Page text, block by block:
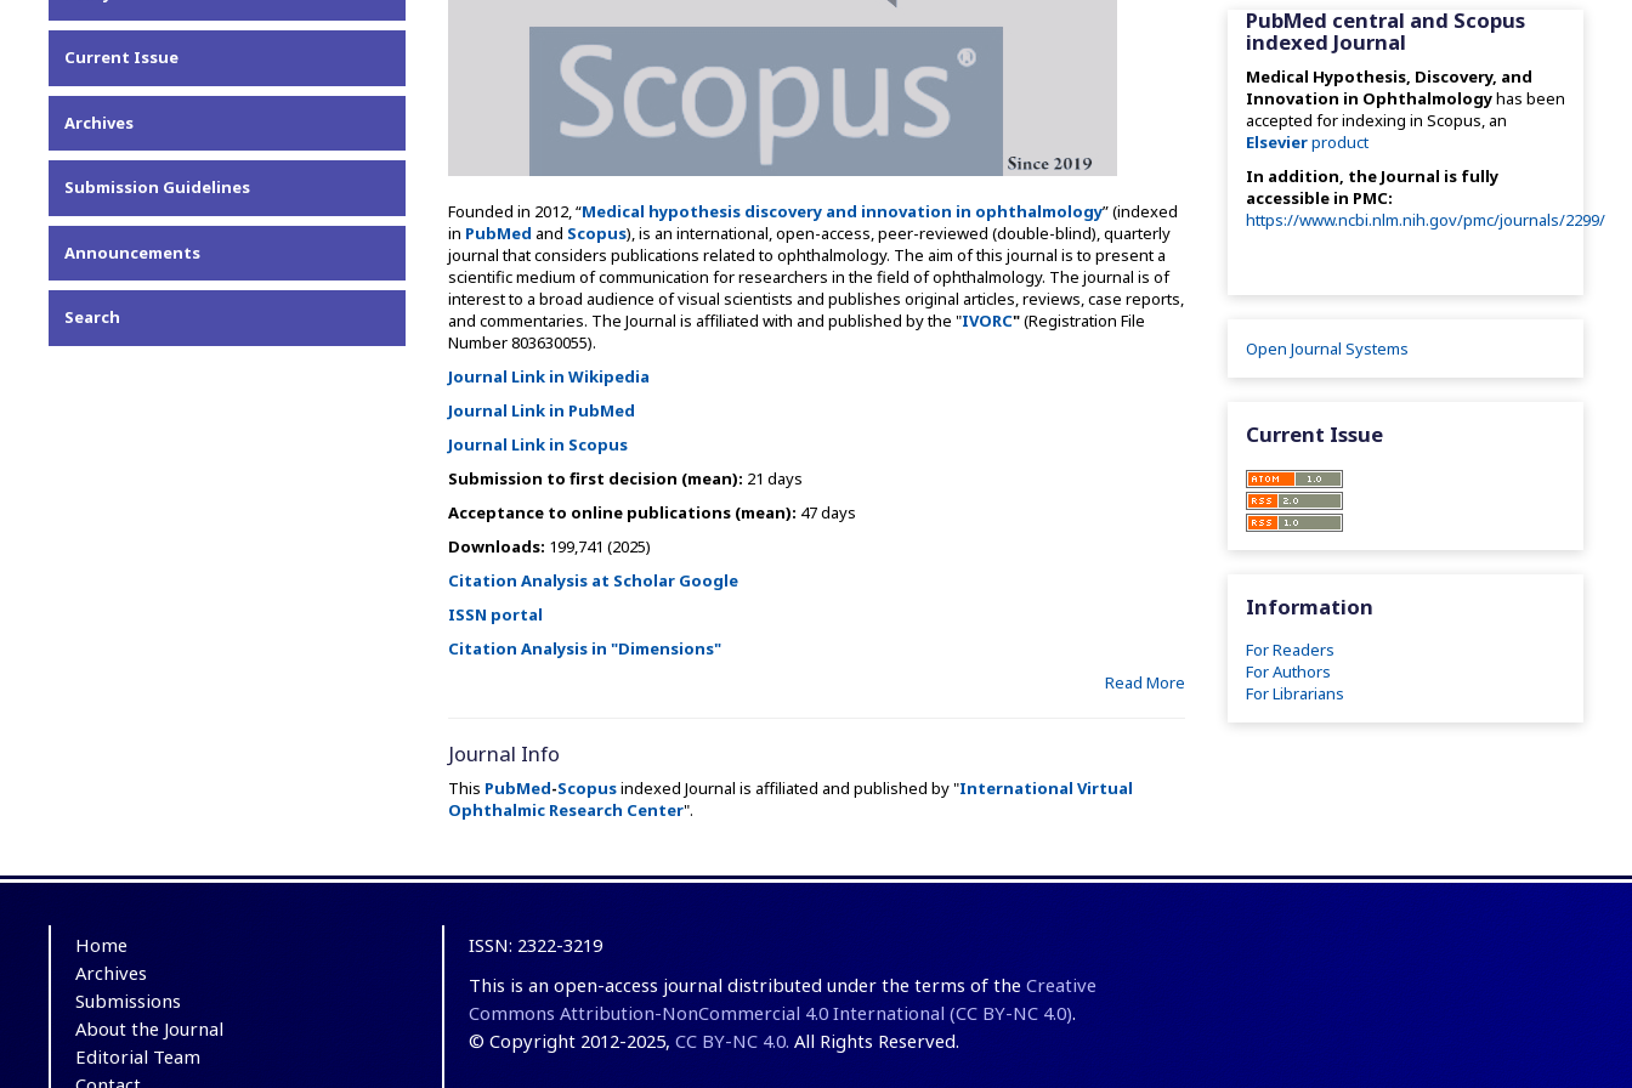
Current Issue
Archives
Submission Guidelines
Announcements
Search
Founded in 2012, “Medical hypothesis discovery and innovation in ophthalmology” (indexed
in PubMed and Scopus), is an international, open-access, peer-reviewed (double-blind), quarterly
journal that considers publications related to ophthalmology. The aim of this journal is to present a
scientific medium of communication for researchers in the field of ophthalmology. The journal is of
interest to a broad audience of visual scientists and publishes original articles, reviews, case reports,
and commentaries. The Journal is affiliated with and published by the "IVORC"(Registration File
Number 803630055).
Journal Link in Wikipedia
Journal Link in PubMed
Journal Link in Scopus
Submission to first decision (mean): 21 days
Acceptance to online publications (mean): 47 days
Downloads: 199,741 (2025)
Citation Analysis at Scholar Google
ISSN portal
Citation Analysis in "Dimensions"
Read More
Journal Info
This PubMed-Scopusindexed Journal is affiliated and published by "International Virtual
Ophthalmic Research Center".
PubMed central and Scopus
indexed Journal
Medical Hypothesis, Discovery, and
Innovation in Ophthalmologyhas been
accepted for indexing in Scopus, an
Elsevierproduct
In addition, the Journal is fully
accessible in PMC:
https://www.ncbi.nlm.nih.gov/pmc/journals/2299/
Open Journal Systems
Current Issue
Information
For Readers
For Authors
For Librarians
Home
Archives
Submissions
About the Journal
Editorial Team
ISSN: 2322-3219
This is an open-access journal distributed under the terms of the Creative
Commons Attribution-NonCommercial 4.0 International (CC BY-NC 4.0).
© Copyright 2012-2025, CC BY-NC 4.0. All Rights Reserved.